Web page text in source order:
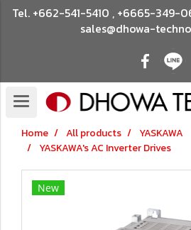
Tel. +662-541-5410 , +6665-349-
sales@dhowa-
Home All products
YASKAWA
YASKAWA's AC Inverter Drives
New